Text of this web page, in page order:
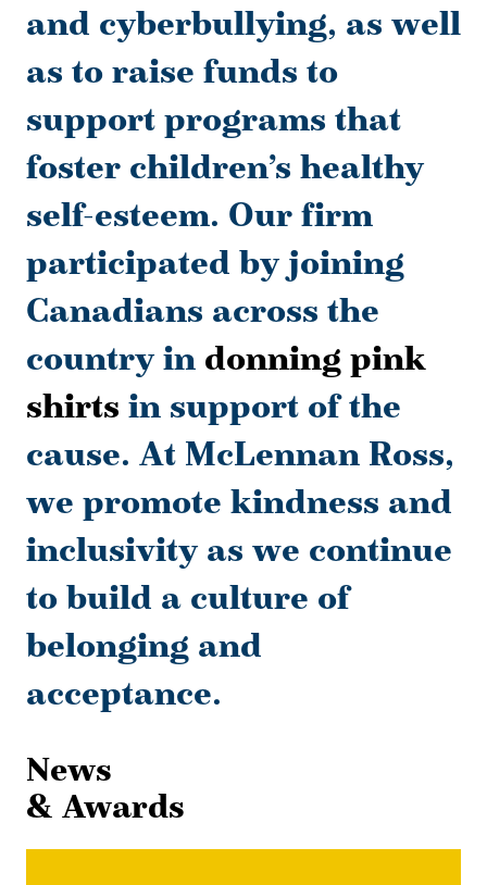
and cyberbullying, as well
as to raise funds to
support programs that
foster children’s healthy
self-esteem. Our firm
participated by joining
Canadians across the
country in donning pink
shirts in support of the
cause. At McLennan Ross,
we promote kindness and
inclusivity as we continue
to build a culture of
belonging and
acceptance.
News
& Awards